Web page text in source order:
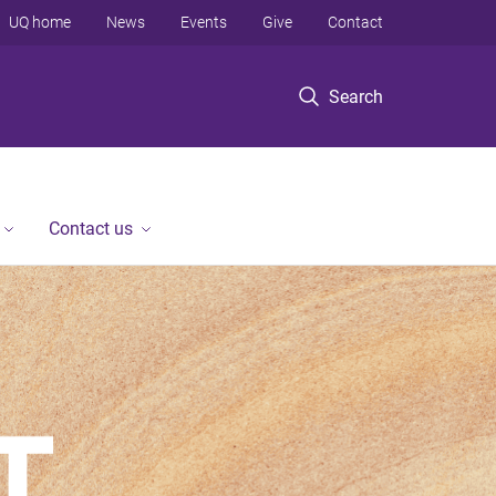
Search
UQ home News Events Give Contact
Contact us